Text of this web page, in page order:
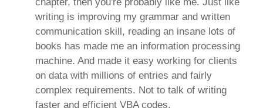
writing is improving my grammar and written
communication skill, reading an insane lots of
books has made me an information processing
machine. And made it easy working for clients
on data with millions of entries and fairly
complex requirements. Not to talk of writing
faster and efficient VBA codes.